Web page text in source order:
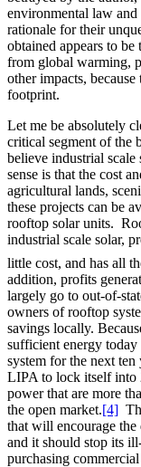
environmental law
rationale for their
obtained appears to be
from global warming,
other impacts,
footprint.
Let me be absolutely
critical segment of the
believe industrial
sense is that the cost
agricultural lands,
these projects can be
rooftop solar units.
industrial scale solar,
little cost, and has all
addition, profits
largely go to out-of-
owners of rooftop
savings locally.
sufficient energy
system for the next ten
LIPA to lock itself into
power that are more
the open market.[4]
that will encourage
and it should stop its
purchasing